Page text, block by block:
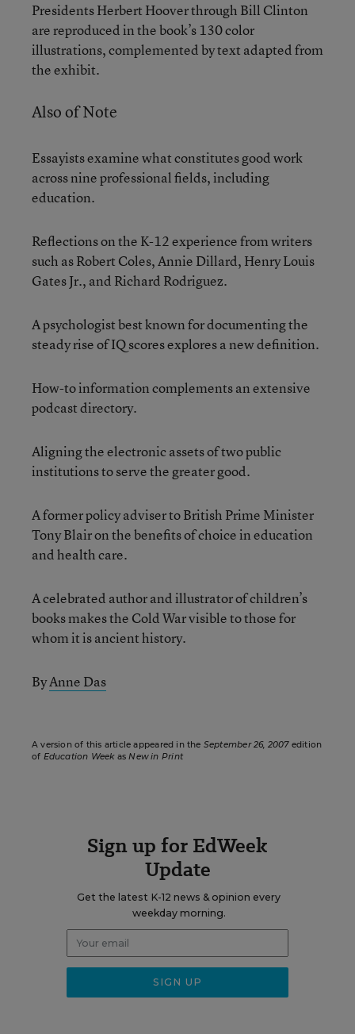
Presidents Herbert Hoover through Bill Clinton
are reproduced in the book’s 130 color
illustrations, complemented by text adapted from
the exhibit.
Also of Note
Essayists examine what constitutes good work
across nine professional fields, including
education.
Reflections on the K-12 experience from writers
such as Robert Coles, Annie Dillard, Henry Louis
Gates Jr., and Richard Rodriguez.
A psychologist best known for documenting the
steady rise of IQ scores explores a new definition.
How-to information complements an extensive
podcast directory.
Aligning the electronic assets of two public
institutions to serve the greater good.
A former policy adviser to British Prime Minister
Tony Blair on the benefits of choice in education
and health care.
A celebrated author and illustrator of children’s
books makes the Cold War visible to those for
whom it is ancient history.
ByAnne Das
A version of this article appeared in the September 26, 2007edition
of Education WeekasNew in Print
Sign up for EdWeek
Update
Get the latest K-12 news & opinion every
weekday morning.